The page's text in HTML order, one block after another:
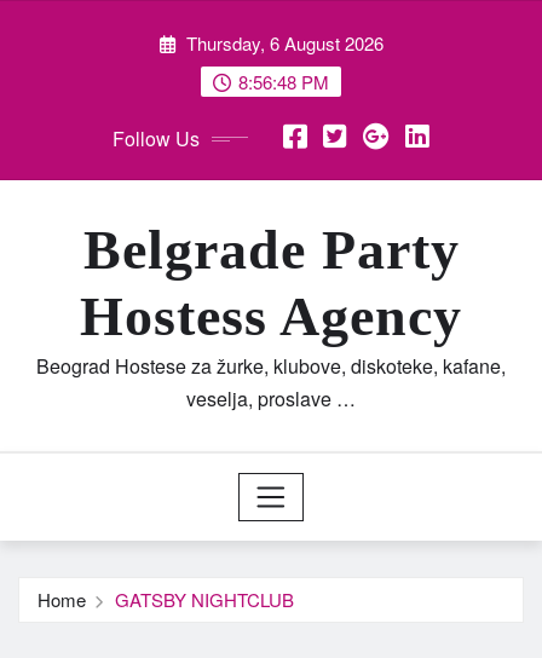
Thursday, 6 August 2026
8:56:49 PM
Follow Us
Belgrade Party
Hostess Agency
Beograd Hostese za žurke, klubove, diskoteke, kafane,
veselja, proslave …
Home GATSBY NIGHTCLUB